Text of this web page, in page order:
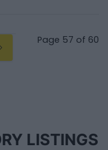
Page 57 of 60
LISTINGS